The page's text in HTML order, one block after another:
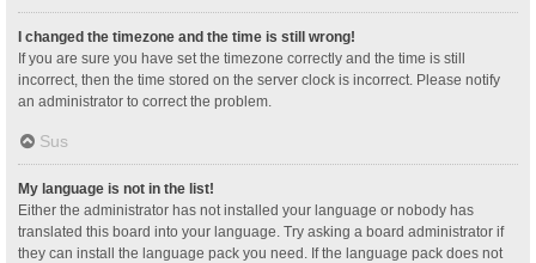
I changed the timezone and the time is still wrong!
If you are sure you have set the timezone correctly and the time is still
incorrect, then the time stored on the server clock is incorrect. Please notify
an administrator to correct the problem.
Sus
My language is not in the list!
Either the administrator has not installed your language or nobody has
translated this board into your language. Try asking a board administrator if
they can install the language pack you need. If the language pack does not